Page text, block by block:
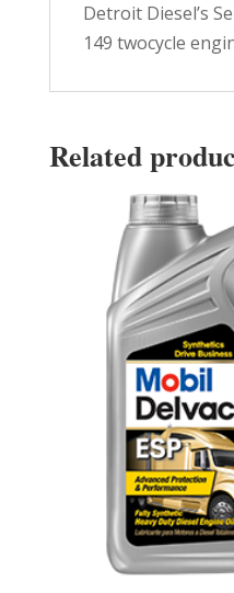
Detroit Diesel’s
149 twocycle
Related